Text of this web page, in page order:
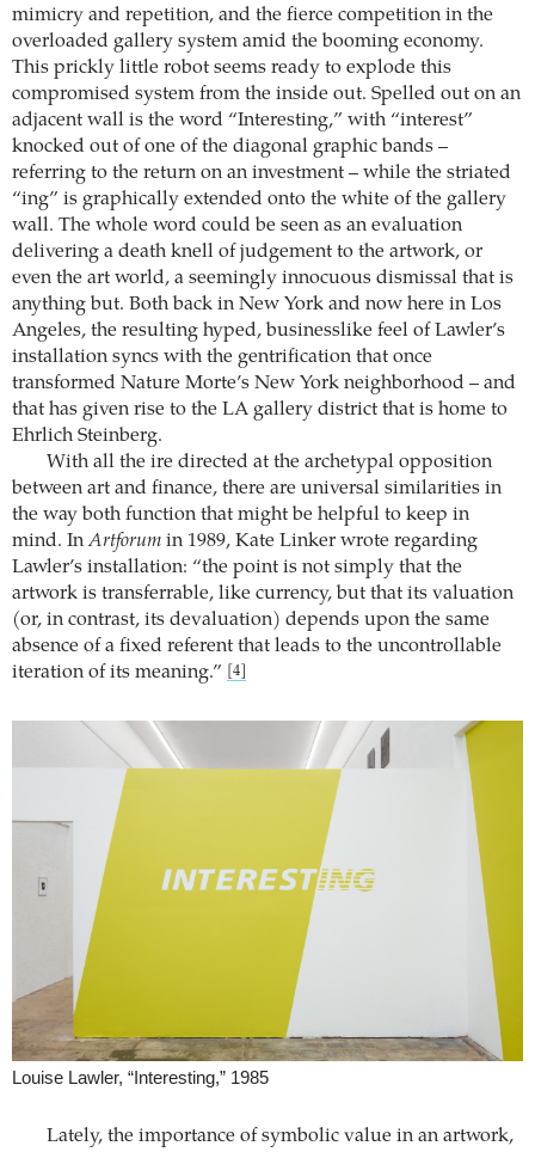
mimicry and repetition, and the fierce competition in the
overloaded gallery system amid the booming economy.
This prickly little robot seems ready to explode this
compromised system from the inside out. Spelled out on an
adjacent wall is the word “Interesting,” with “interest”
knocked out of one of the diagonal graphic bands –
referring to the return on an investment – while the striated
“ing” is graphically extended onto the white of the gallery
wall. The whole word could be seen as an evaluation
delivering a death knell of judgement to the artwork, or
even the art world, a seemingly innocuous dismissal that is
anything but. Both back in New York and now here in Los
Angeles, the resulting hyped, businesslike feel of Lawler’s
installation syncs with the gentrification that once
transformed Nature Morte’s New York neighborhood – and
that has given rise to the LA gallery district that is home to
Ehrlich Steinberg.
With all the ire directed at the archetypal opposition
between art and finance, there are universal similarities in
the way both function that might be helpful to keep in
mind. InArtforum in 1989, Kate Linker wrote regarding
Lawler’s installation: “the point is not simply that the
artwork is transferrable, like currency, but that its valuation
(or, in contrast, its devaluation) depends upon the same
absence of a fixed referent that leads to the uncontrollable
iteration of its meaning.”
[4]
Louise Lawler, “Interesting,” 1985
Lately, the importance of symbolic value in an artwork,